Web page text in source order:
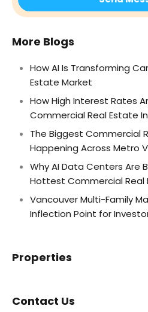
More Blogs
How AI Is Transforming
Estate Market
How High Interest Rates
Commercial Real Estate
The Biggest Commercial
Happening Across Metro
Why AI Data Centers Are
Hottest Commercial
Vancouver Multi-Family
Inflection Point for
Properties
Contact Us